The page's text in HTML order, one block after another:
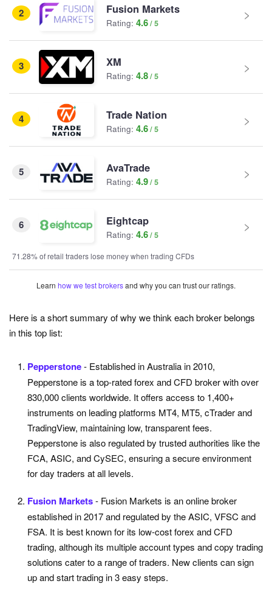
2 Fusion Markets
Rating: 4.6
3 XM
Rating: 4.8
4 Trade Nation
Rating: 4.6
5 AvaTrade
Rating: 4.9
6 Eightcap
Rating: 4.6
71.28% of retail traders lose money when trading CFDs
Learn how we test brokersand why you can trust our ratings.
Here is a short summary of why we think each broker belongs
in this top list:
Pepperstone- Established in Australia in 2010,
Pepperstone is a top-rated forex and CFD broker with over
830,000 clients worldwide. It offers access to 1,400+
instruments on leading platforms MT4, MT5, cTrader and
TradingView, maintaining low, transparent fees.
Pepperstone is also regulated by trusted authorities like the
FCA, ASIC, and CySEC, ensuring a secure environment
for day traders at all levels.
Fusion Markets- Fusion Markets is an online broker
established in 2017 and regulated by the ASIC, VFSC and
FSA. It is best known for its low-cost forex and CFD
trading, although its multiple account types and copy trading
solutions cater to a range of traders. New clients can sign
up and start trading in 3 easy steps.